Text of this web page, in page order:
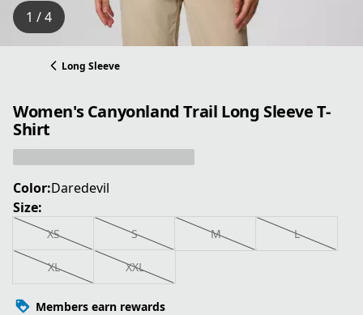
1 / 4
Long Sleeve
Women's Canyonland Trail Long Sleeve T-
Shirt
Color:Daredevil
Size:
XS S M L
XL XXL
Members earn rewards